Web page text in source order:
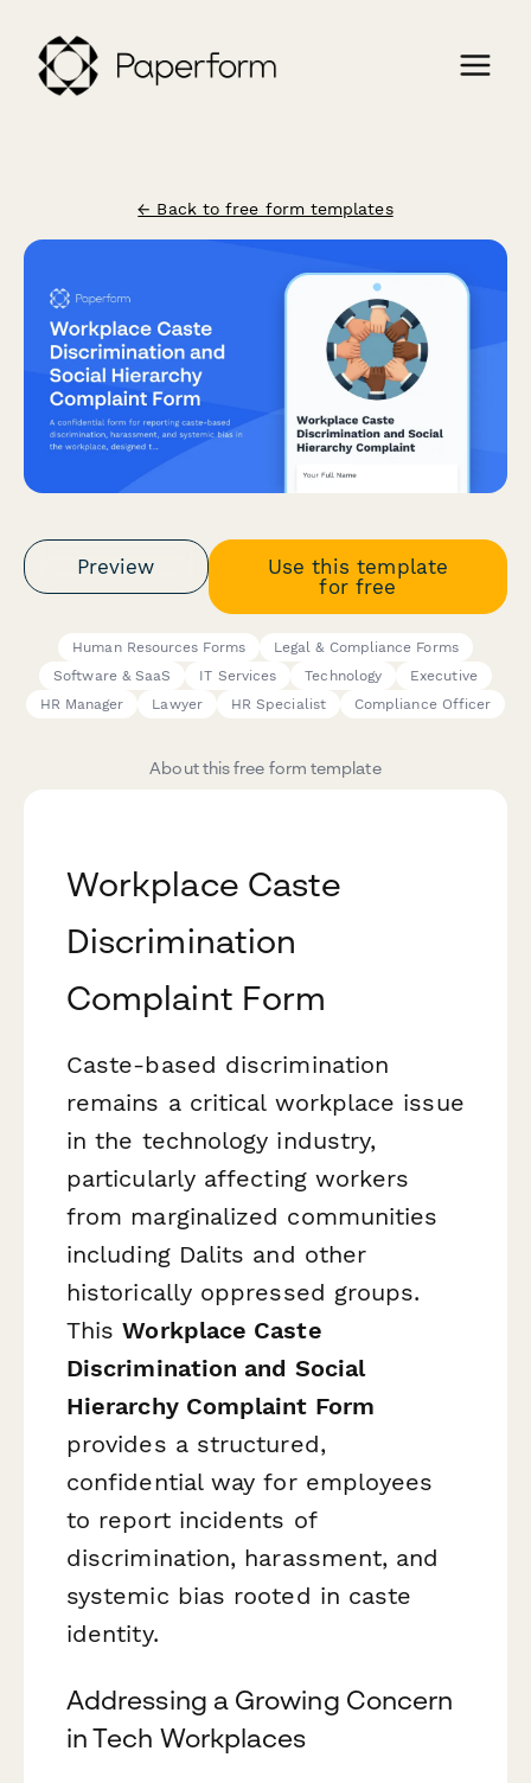
← Back to free form templates
Preview
Use this template
for free
Human Resources Forms
Legal & Compliance Forms
Software & SaaS
IT Services Technology
Executive
HR Manager
Lawyer HR Specialist Compliance Officer
About this free form template
Workplace Caste
Discrimination
Complaint Form
Caste-based discrimination
remains a critical workplace issue
in the technology industry,
particularly affecting workers
from marginalized communities
including Dalits and other
historically oppressed groups.
ThisWorkplace Caste
Discrimination and Social
Hierarchy Complaint Form
provides a structured,
confidential way for employees
to report incidents of
discrimination, harassment, and
systemic bias rooted in caste
identity.
Addressing a Growing Concern
in Tech Workplaces